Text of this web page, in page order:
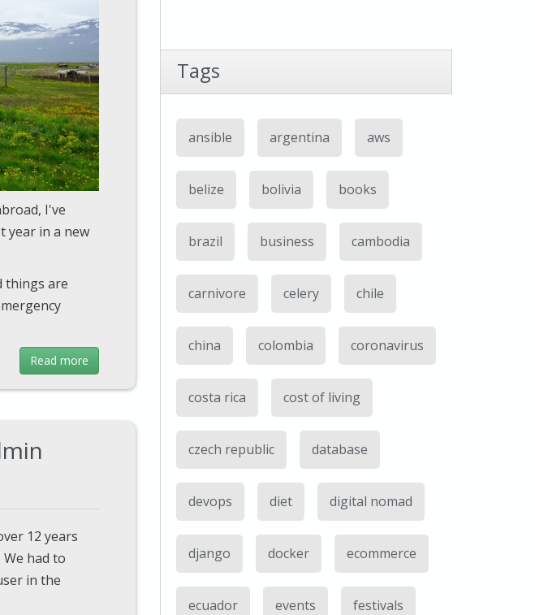
I've
year in a new
things are
Read more
12 years
had to
in the
Tags
ansible argentina aws
belize bolivia books
brazil business cambodia
carnivore celery chile
china colombia coronavirus
costa rica cost of living
czech republic database
devops diet digital nomad
django docker ecommerce
ecuador events festivals